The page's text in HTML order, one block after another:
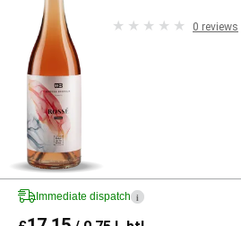
0 reviews
Immediate dispatch i